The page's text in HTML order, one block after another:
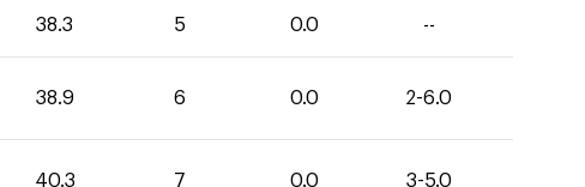
38.3 5 0.0 --
38.9 6 0.0 2-6.0
40.3 7 0.0 3-5.0